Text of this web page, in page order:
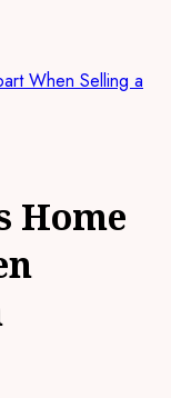
When Selling a
Home